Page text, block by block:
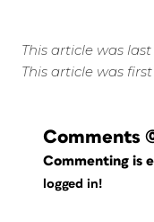
This article was
This article was
Comments
Commenting is
logged in!